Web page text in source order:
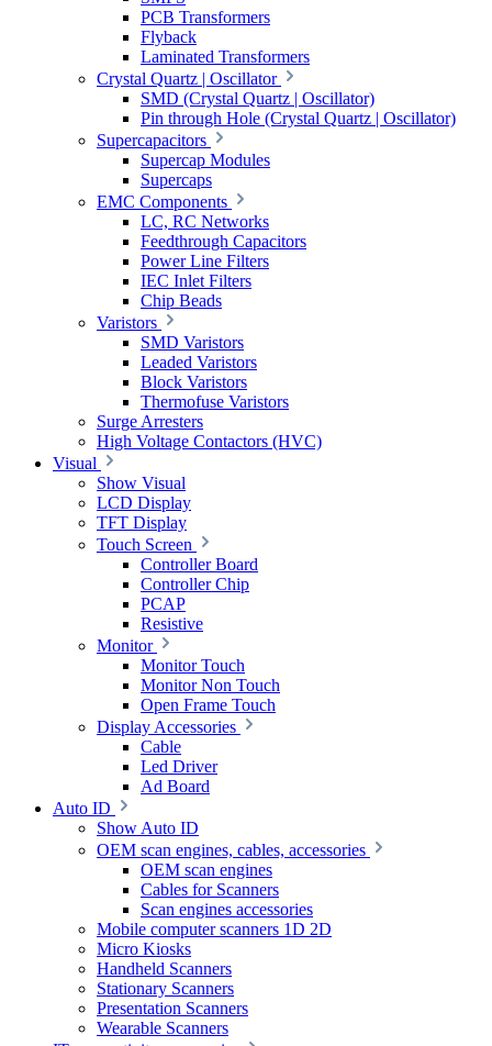
PCB Transformers
Flyback
Laminated Transformers
Crystal Quartz | Oscillator
SMD (Crystal Quartz | Oscillator)
Pin through Hole (Crystal Quartz | Oscillator)
Supercapacitors
Supercap Modules
Supercaps
EMC Components
LC, RC Networks
Feedthrough Capacitors
Power Line Filters
IEC Inlet Filters
Chip Beads
Varistors
SMD Varistors
Leaded Varistors
Block Varistors
Thermofuse Varistors
Surge Arresters
High Voltage Contactors (HVC)
Visual
Show Visual
LCD Display
TFT Display
Touch Screen
Controller Board
Controller Chip
PCAP
Resistive
Monitor
Monitor Touch
Monitor Non Touch
Open Frame Touch
Display Accessories
Cable
Led Driver
Ad Board
Auto ID
Show Auto ID
OEM scan engines, cables, accessories
OEM scan engines
Cables for Scanners
Scan engines accessories
Mobile computer scanners 1D 2D
Micro Kiosks
Handheld Scanners
Stationary Scanners
Presentation Scanners
Wearable Scanners